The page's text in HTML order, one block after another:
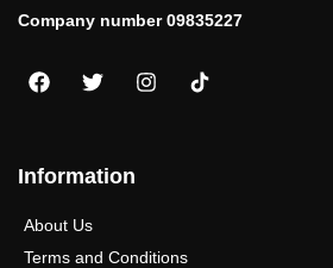
Company number 09835227
Information
About Us
Terms and Conditions